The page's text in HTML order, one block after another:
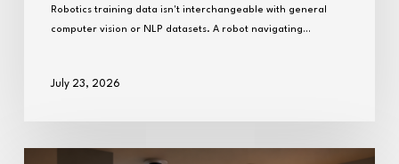
Robotics training data isn't interchangeable with general
computer vision or NLP datasets. A robot navigating…
July 23, 2026